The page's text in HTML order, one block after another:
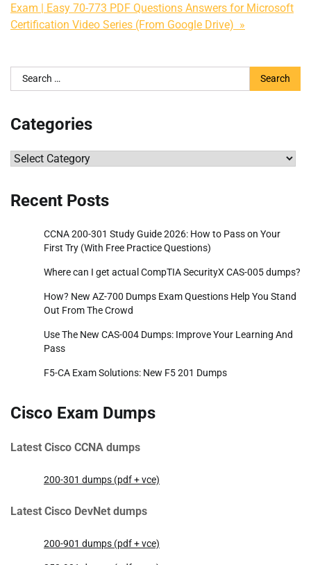
Exam | Easy 70-773 PDF Questions Answers for Microsoft
Certification Video Series (From Google Drive) »
Search
for:
Categories
Categories
Recent Posts
CCNA 200-301 Study Guide 2026: How to Pass on Your
First Try (With Free Practice Questions)
Where can I get actual CompTIA SecurityX CAS-005 dumps?
How? New AZ-700 Dumps Exam Questions Help You Stand
Out From The Crowd
Use The New CAS-004 Dumps: Improve Your Learning And
Pass
F5-CA Exam Solutions: New F5 201 Dumps
Cisco Exam Dumps
Latest Cisco CCNA dumps
200-301 dumps (pdf + vce)
Latest Cisco DevNet dumps
200-901 dumps (pdf + vce)